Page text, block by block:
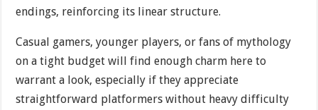
endings, reinforcing its linear structure.
Casual gamers, younger players, or fans of mythology
on a tight budget will find enough charm here to
warrant a look, especially if they appreciate
straightforward platformers without heavy difficulty